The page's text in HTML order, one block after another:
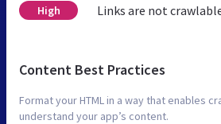
High Links are not
Content Best Practices
Format your HTML in a way that enables
understand your app’s content.